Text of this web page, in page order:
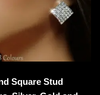
Square Stud